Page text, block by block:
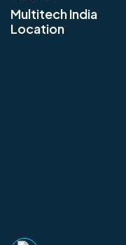
Multitech India
Location